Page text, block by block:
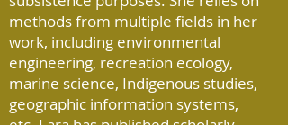
methods from multiple fields in her
work, including environmental
engineering, recreation ecology,
marine science, Indigenous studies,
geographic information systems,